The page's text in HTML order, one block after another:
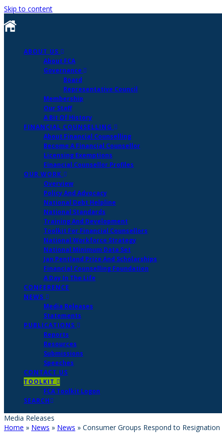
Skip to content
ABOUT US
About FCA
Governance
Board
Representative Council
Membership
Our Staff
A Bit Of History
FINANCIAL COUNSELLING
About Financial Counselling
Become A Financial Counsellor
Licensing Exemptions
Financial Counsellor Profiles
OUR WORK
Overview
Policy And Advocacy
National Debt Helpline
National Standards
Training And Development
Toolkit For Financial Counsellors
National Workforce Strategy
National Minimum Data Set
Jan Pentland Prize And Scholarships
Financial Counselling Foundation
A Day In The Life
CONFERENCE
NEWS
Media Releases
Statements
PUBLICATIONS
Reports
Resources
Submissions
Speeches
CONTACT US
TOOLKIT
FCA Toolkit Logon
SEARCH
Media Releases
Home » News » News » Consumer Groups Respond to